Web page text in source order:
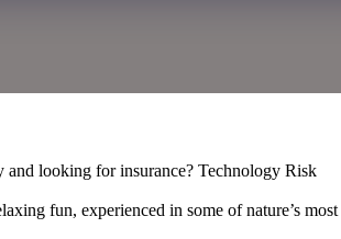
looking for insurance? Technology Risk
fun, experienced in some of nature’s most